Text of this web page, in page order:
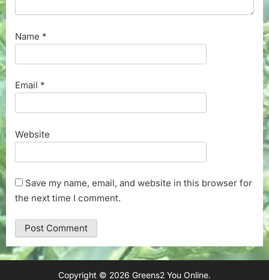
Name *
Email *
Website
Save my name, email, and website in this browser for
the next time I comment.
Copyright © 2026 Greens2 You Online.